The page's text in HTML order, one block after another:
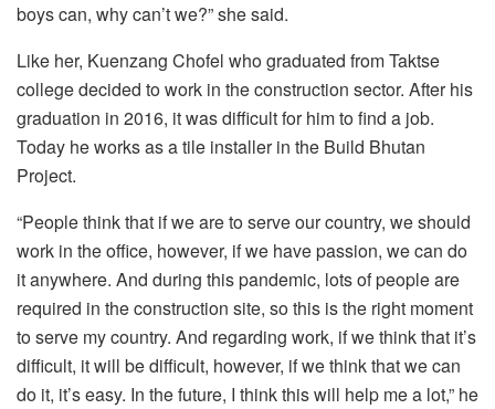
boys can, why can’t we?” she said.
Like her, Kuenzang Chofel who graduated from Taktse
college decided to work in the construction sector. After his
graduation in 2016, it was difficult for him to find a job.
Today he works as a tile installer in the Build Bhutan
Project.
“People think that if we are to serve our country, we should
work in the office, however, if we have passion, we can do
it anywhere. And during this pandemic, lots of people are
required in the construction site, so this is the right moment
to serve my country. And regarding work, if we think that it’s
difficult, it will be difficult, however, if we think that we can
do it, it’s easy. In the future, I think this will help me a lot,” he